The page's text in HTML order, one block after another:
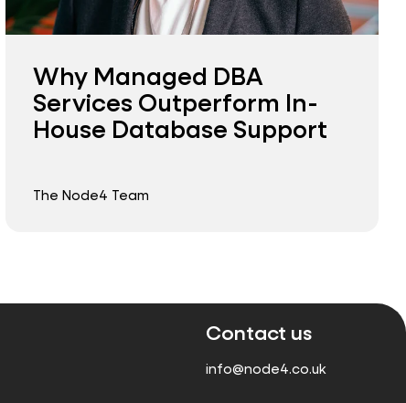
Why Managed DBA
Services Outperform In-
House Database Support
The Node4 Team
Contact us
info@node4.co.uk